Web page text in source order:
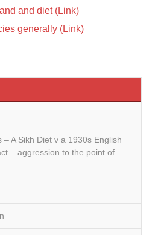
and diet (Link)
generally (Link)
– A Sikh Diet v a 1930s English
– aggression to the point of